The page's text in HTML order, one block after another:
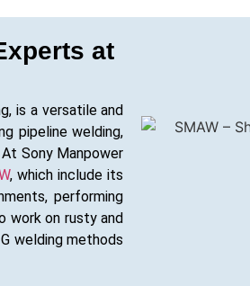
at
is a versatile and
pipeline welding,
Sony Manpower
, which include its
performing
work on rusty and
welding methods